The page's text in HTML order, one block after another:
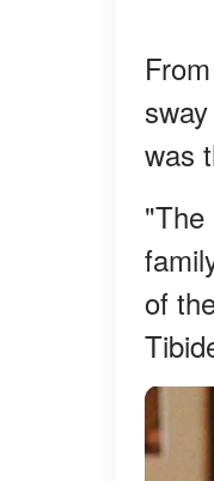
was
"The
of